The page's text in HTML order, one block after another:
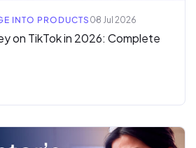
INTO PRODUCTS 08 Jul 2026
on TikTok in 2026: Complete